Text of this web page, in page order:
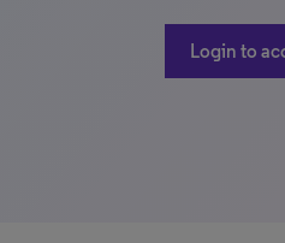
Login to